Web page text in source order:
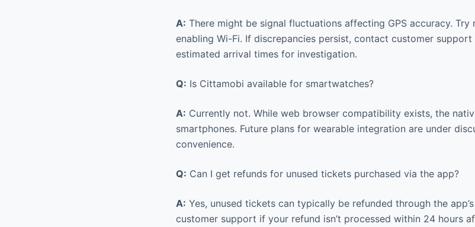
A: There might be signal fluctuations affecting GPS accuracy.
enabling Wi-Fi. If discrepancies persist, contact customer
estimated arrival times for investigation.
Q: Is Cittamobi available for smartwatches?
A: Currently not. While web browser compatibility exists, the
smartphones. Future plans for wearable integration are under
convenience.
Q: Can I get refunds for unused tickets purchased via the app?
A: Yes, unused tickets can typically be refunded through the
customer support if your refund isn’t processed within 24 hours